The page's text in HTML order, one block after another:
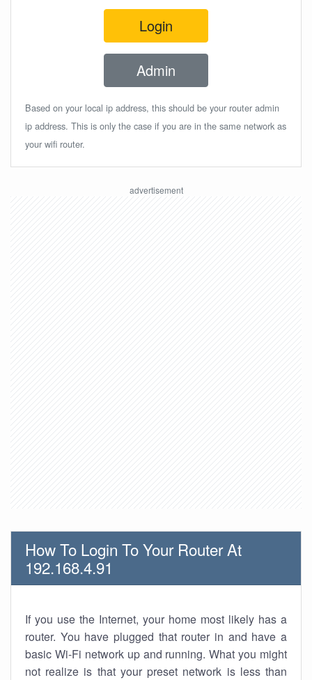
Login
Admin
Based on your local ip address, this should be your router admin
ip address. This is only the case if you are in the same network as
your wifi router.
How To Login To Your Router At
192.168.4.91
If you use the Internet, your home most likely has a
router. You have plugged that router in and have a
basic Wi-Fi network up and running. What you might
not realize is that your preset network is less than